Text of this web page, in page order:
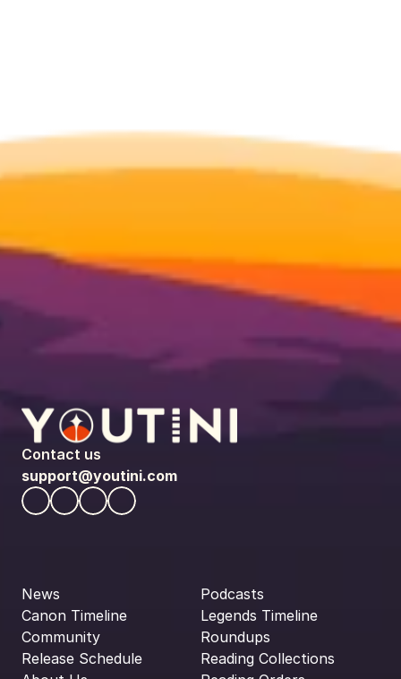
Contact us
support@youtini.com
News
Canon Timeline
Community
Release Schedule
Podcasts
Legends Timeline
Roundups
Reading Collections